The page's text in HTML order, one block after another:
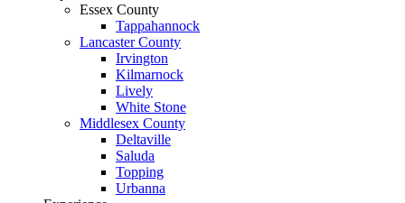
Essex County
Tappahannock
Lancaster County
Irvington
Kilmarnock
Lively
White Stone
Middlesex County
Deltaville
Saluda
Topping
Urbanna